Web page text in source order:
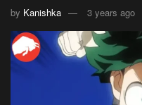
by Kanishka 3 years ago